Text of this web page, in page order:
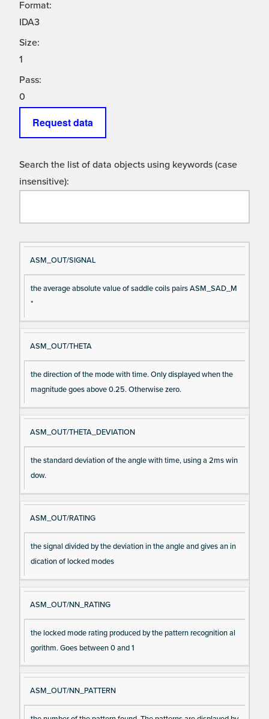
Format:
IDA3
Size:
1
Pass:
0
Request data
Search the list of data objects using keywords (case
insensitive):
Si
gn
al
D
es
cri
ASM_OUT/SIGNAL
the average absolute value of saddle coils pairs ASM_SAD_M
*
ASM_OUT/THETA
the direction of the mode with time. Only displayed when the
magnitude goes above 0.25. Otherwise zero.
ASM_OUT/THETA_DEVIATION
the standard deviation of the angle with time, using a 2ms win
dow.
ASM_OUT/RATING
the signal divided by the deviation in the angle and gives an in
dication of locked modes
ASM_OUT/NN_RATING
the locked mode rating produced by the pattern recognition al
gorithm. Goes between 0 and 1
ASM_OUT/NN_PATTERN